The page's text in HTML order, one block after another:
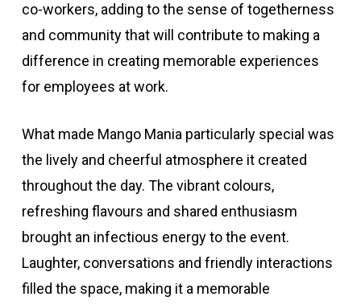
co-workers, adding to the sense of togetherness
and community that will contribute to making a
difference in creating memorable experiences
for employees at work.
What made Mango Mania particularly special was
the lively and cheerful atmosphere it created
throughout the day. The vibrant colours,
refreshing flavours and shared enthusiasm
brought an infectious energy to the event.
Laughter, conversations and friendly interactions
filled the space, making it a memorable